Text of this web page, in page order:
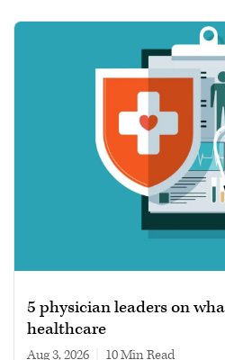
5 physician leaders on
healthcare
Aug 3, 2026 10 min read